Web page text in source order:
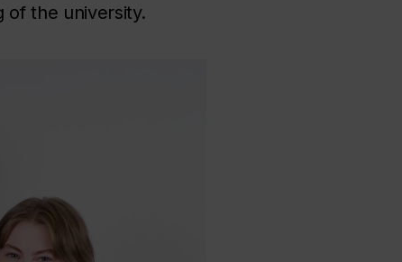
of the university.